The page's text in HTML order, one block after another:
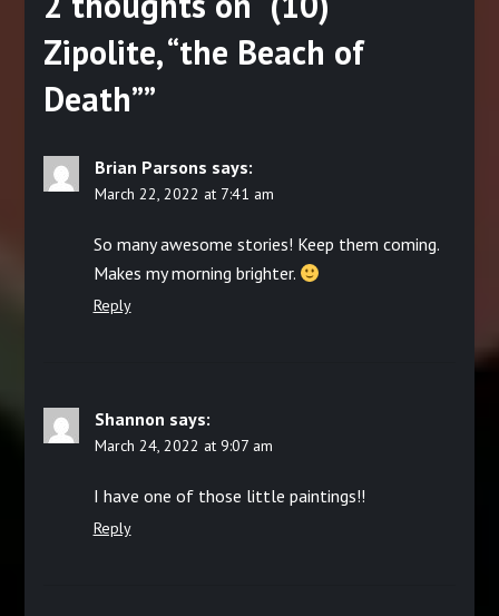
Zipolite, “the Beach of
Death””
Brian Parsons says:
March 22, 2022 at 7:41 am
So many awesome stories! Keep them coming.
Makes my morning brighter.
Reply
Shannon says:
March 24, 2022 at 9:07 am
I have one of those little paintings!!
Reply